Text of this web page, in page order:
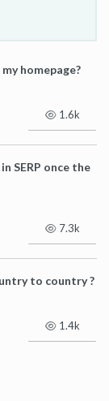
homepage?
1.6k
SERP once the
7.3k
to country ?
1.4k